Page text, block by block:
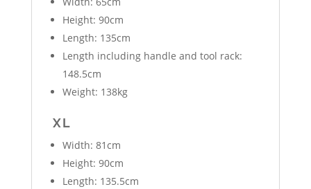
Height: 90cm
Length: 135cm
Length including handle and tool rack:
148.5cm
Weight: 138kg
XL
Width: 81cm
Height: 90cm
Length: 135.5cm